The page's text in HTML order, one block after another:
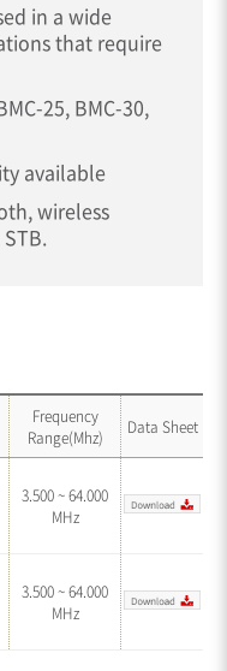
in a wide
that require
25, BMC-30,
available
wireless
Frequency
Range(Mhz)
Data Sheet
3.500 ~ 64.000
MHz
3.500 ~ 64.000
MHz